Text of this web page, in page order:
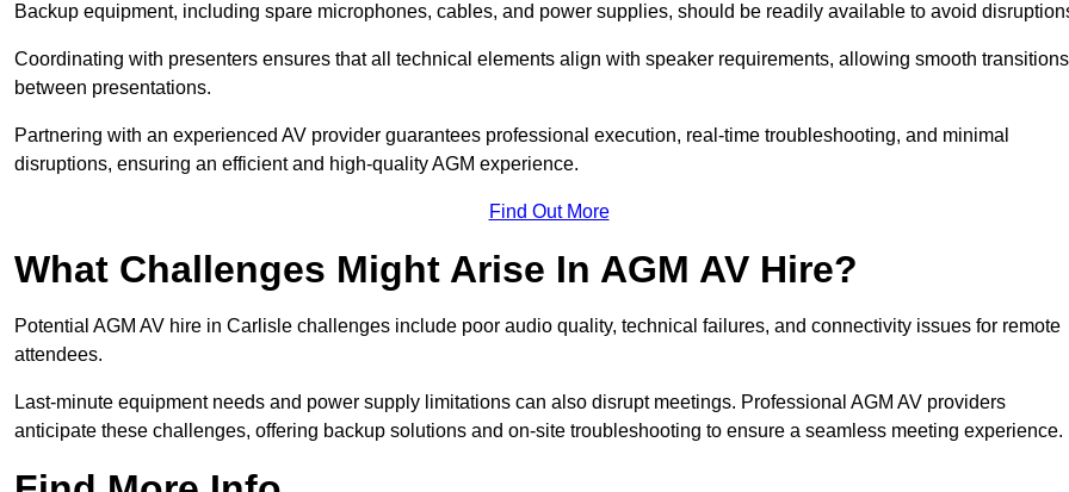
Backup equipment, including spare microphones, cables, and power supplies, should be readily available to avoid
Coordinating with presenters ensures that all technical elements align with speaker requirements, allowing smooth transitions
between presentations.
Partnering with an experienced AV provider guarantees professional execution, real-time troubleshooting, and minimal
disruptions, ensuring an efficient and high-quality AGM experience.
Find Out More
What Challenges Might Arise In AGM AV Hire?
Potential AGM AV hire in Carlisle challenges include poor audio quality, technical failures, and connectivity issues for remote
attendees.
Last-minute equipment needs and power supply limitations can also disrupt meetings. Professional AGM AV providers
anticipate these challenges, offering backup solutions and on-site troubleshooting to ensure a seamless meeting experience.